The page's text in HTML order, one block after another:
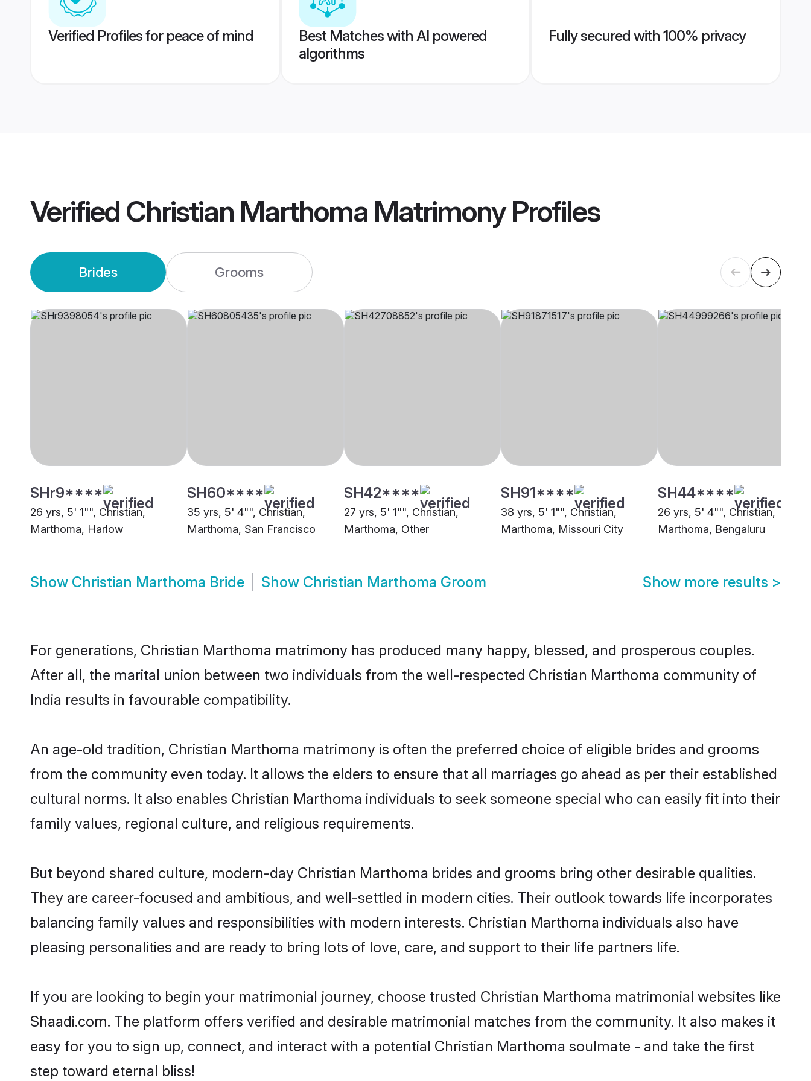
Verified Profiles for peace of mind
Best Matches with AI powered
algorithms
Fully secured with 100% privacy
Verified Christian Marthoma MatrimonyProfiles
Brides Grooms
SHr9****
26 yrs, 5' 1"", Christian,
Marthoma, Harlow
SH60****
35 yrs, 5' 4"", Christian,
Marthoma, San Francisco
SH42****
27 yrs, 5' 1"", Christian,
Marthoma, Other
SH91****
38 yrs, 5' 1"", Christian,
Marthoma, Missouri City
SH44****
26 yrs, 5' 4"", Christian,
Marthoma, Bengaluru
Show Christian Marthoma Bride Show Christian Marthoma Groom Show more results >
For generations, Christian Marthoma matrimony has produced many happy, blessed, and prosperous couples.
After all, the marital union between two individuals from the well-respected Christian Marthoma community of
India results in favourable compatibility.
An age-old tradition, Christian Marthoma matrimony is often the preferred choice of eligible brides and grooms
from the community even today. It allows the elders to ensure that all marriages go ahead as per their established
cultural norms. It also enables Christian Marthoma individuals to seek someone special who can easily fit into their
family values, regional culture, and religious requirements.
But beyond shared culture, modern-day Christian Marthoma brides and grooms bring other desirable qualities.
They are career-focused and ambitious, and well-settled in modern cities. Their outlook towards life incorporates
balancing family values and responsibilities with modern interests. Christian Marthoma individuals also have
pleasing personalities and are ready to bring lots of love, care, and support to their life partners life.
If you are looking to begin your matrimonial journey, choose trusted Christian Marthoma matrimonial websites like
Shaadi.com. The platform offers verified and desirable matrimonial matches from the community. It also makes it
easy for you to sign up, connect, and interact with a potential Christian Marthoma soulmate - and take the first
step toward eternal bliss!